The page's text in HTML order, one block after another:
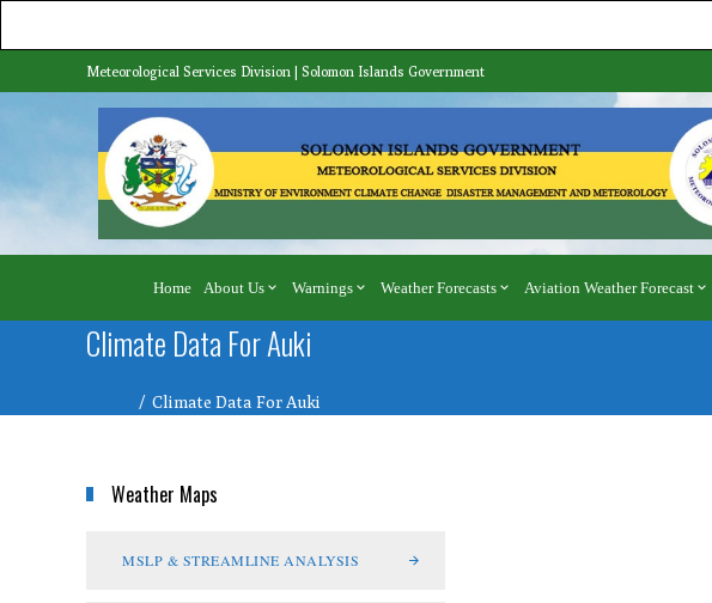
Meteorological Services Division | Solomon Islands Government
Home About Us Warnings Weather Forecasts Aviation Weather Forecast
Climate Data For Auki
Climate Data For Auki
Weather Maps
MSLP & STREAMLINE ANALYSIS